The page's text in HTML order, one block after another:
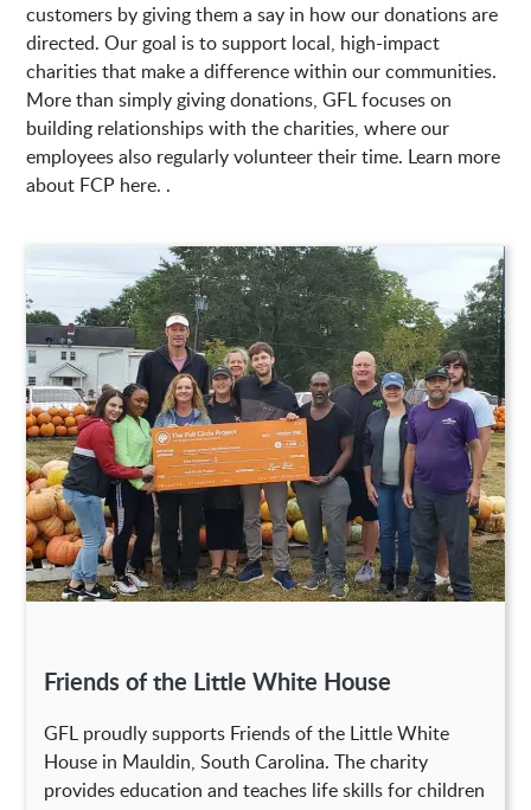
customers by giving them a say in how our donations are
directed. Our goal is to support local, high-impact
charities that make a difference within our communities.
More than simply giving donations, GFL focuses on
building relationships with the charities, where our
employees also regularly volunteer their time. Learn more
about FCP here. .
Friends of the Little White House
GFL proudly supports Friends of the Little White
House in Mauldin, South Carolina. The charity
provides education and teaches life skills for children